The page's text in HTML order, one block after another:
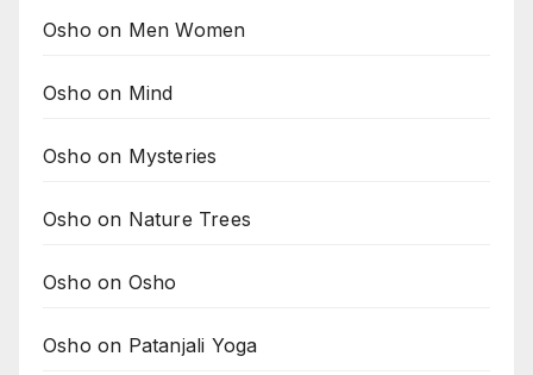
Osho on Men Women
Osho on Mind
Osho on Mysteries
Osho on Nature Trees
Osho on Osho
Osho on Patanjali Yoga